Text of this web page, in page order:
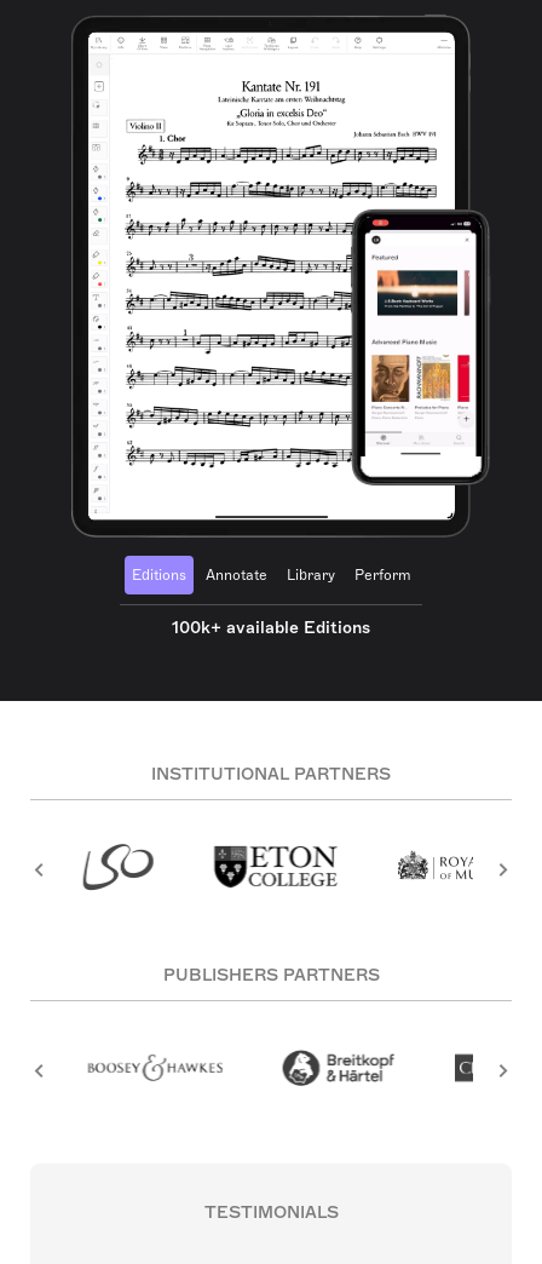
Editions Annotate Library Perform
100k+ available Editions
INSTITUTIONAL PARTNERS
PUBLISHERS PARTNERS
TESTIMONIALS